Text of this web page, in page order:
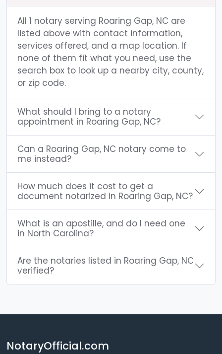
All 1 notary serving Roaring Gap, NC are
listed above with contact information,
services offered, and a map location. If
none of them fit what you need, use the
search box to look up a nearby city, county,
or zip code.
What should I bring to a notary
appointment in Roaring Gap, NC?
Can a Roaring Gap, NC notary come to
me instead?
How much does it cost to get a
document notarized in Roaring Gap, NC?
What is an apostille, and do I need one
in North Carolina?
Are the notaries listed in Roaring Gap, NC
verified?
NotaryOfficial.com